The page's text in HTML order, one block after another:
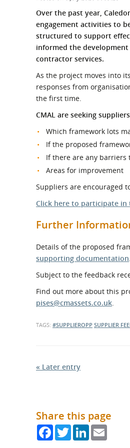
Over the past year,
engagement activities to
structured to support
informed the
contractor services.
As the project moves into
responses from
the first time.
CMAL are seeking
Which framework lots
If the proposed
If there are any barriers
Areas for improvement
Suppliers are encouraged
Click here to participate in
Further
Details of the proposed
supporting documentation.
Subject to the feedback
Find out more about this
pises@cmassets.co.uk.
TAGS: #SUPPLIEROPP SUPPLIER
« Later entry
Share this page
FacebookTwitterLinkedIn